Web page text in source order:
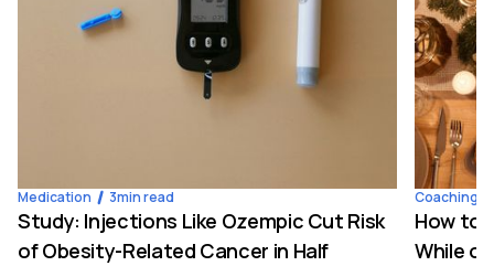
Medication 3min read
Study: Injections Like Ozempic Cut Risk
of Obesity-Related Cancer in Half
Coaching
How to
While